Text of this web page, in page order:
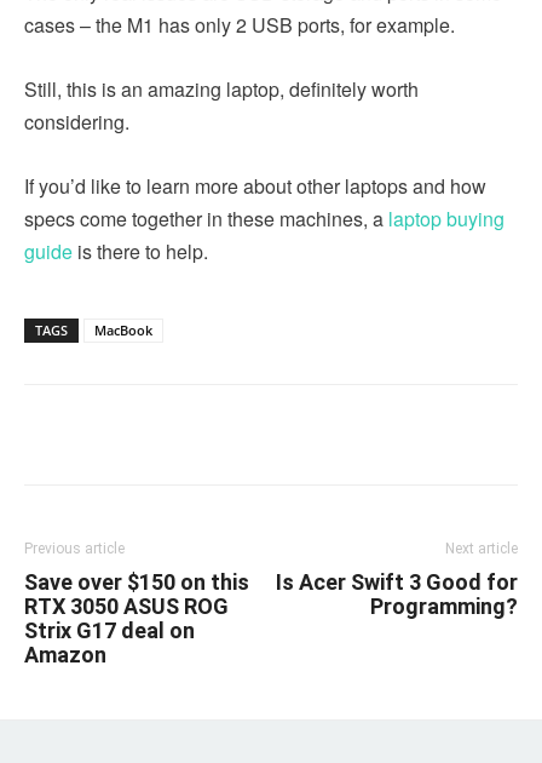
cases – the M1 has only 2 USB ports, for example.
Still, this is an amazing laptop, definitely worth
considering.
If you’d like to learn more about other laptops and how
specs come together in these machines, a laptop buying
guide is there to help.
TAGS MacBook
Previous article
Save over $150 on this
RTX 3050 ASUS ROG
Strix G17 deal on
Amazon
Next article
Is Acer Swift 3 Good for
Programming?